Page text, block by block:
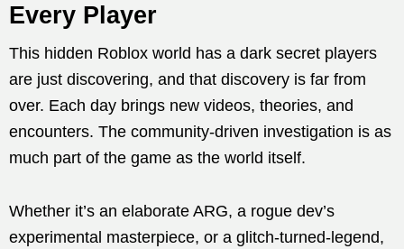
Every Player
This hidden Roblox world has a dark secret players
are just discovering, and that discovery is far from
over. Each day brings new videos, theories, and
encounters. The community-driven investigation is as
much part of the game as the world itself.
Whether it’s an elaborate ARG, a rogue dev’s
experimental masterpiece, or a glitch-turned-legend,